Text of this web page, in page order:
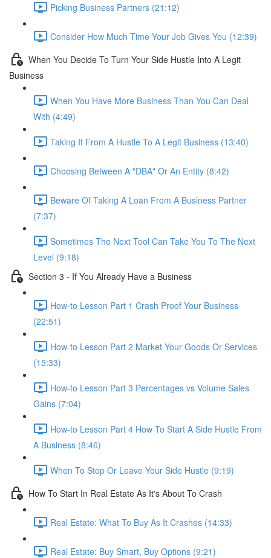
Picking Business Partners (21:12)
Consider How Much Time Your Job Gives You (12:39)
When You Decide To Turn Your Side Hustle Into A Legit
Business
When You Have More Business Than You Can Deal
With (4:49)
Taking It From A Hustle To A Legit Business (13:40)
Choosing Between A "DBA" Or An Entity (8:42)
Beware Of Taking A Loan From A Business Partner
(7:37)
Sometimes The Next Tool Can Take You To The Next
Level (9:18)
Section 3 - If You Already Have a Business
How-to Lesson Part 1 Crash Proof Your Business
(22:51)
How-to Lesson Part 2 Market Your Goods Or Services
(15:33)
How-to Lesson Part 3 Percentages vs Volume Sales
Gains (7:04)
How-to Lesson Part 4 How To Start A Side Hustle From
A Business (8:46)
When To Stop Or Leave Your Side Hustle (9:19)
How To Start In Real Estate As It's About To Crash
Real Estate: What To Buy As It Crashes (14:33)
Real Estate: Buy Smart, Buy Options (9:21)